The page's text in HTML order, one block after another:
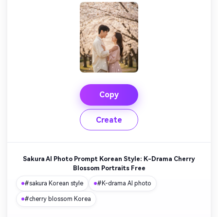
Copy
Create
Sakura AI Photo Prompt Korean Style: K-Drama Cherry
Blossom Portraits Free
#sakura Korean style #K-drama AI photo
#cherry blossom Korea